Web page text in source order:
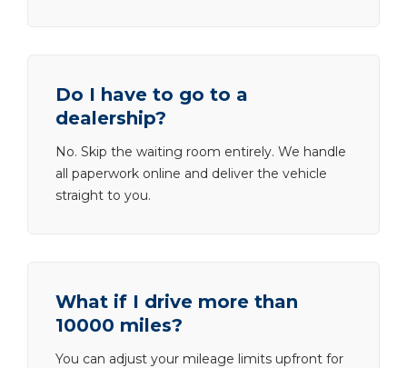
Do I have to go to a
dealership?
No. Skip the waiting room entirely. We handle
all paperwork online and deliver the vehicle
straight to you.
What if I drive more than
10000 miles?
You can adjust your mileage limits upfront for